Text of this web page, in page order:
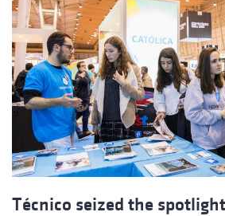
Técnico seized the